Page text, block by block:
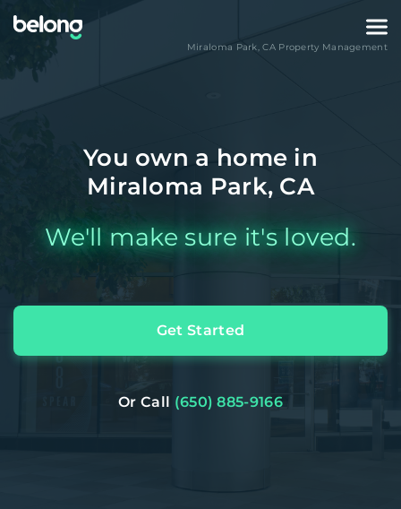
Miraloma Park,CAProperty Management
You own a home in
Miraloma Park, CA
We'll make sure it's loved.
Get Started
Or Call (650) 885-9166